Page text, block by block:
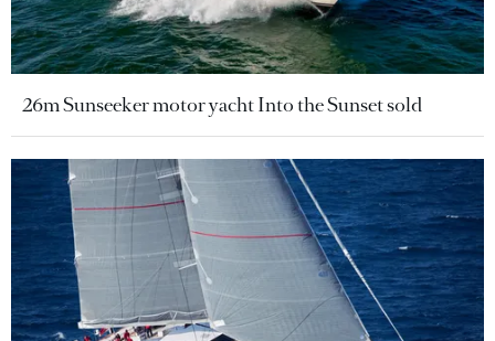
26m Sunseeker motor yacht Into the Sunset sold